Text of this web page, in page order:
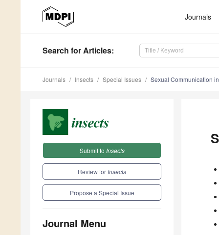
Journals
Search for Articles:
Journals Insects Special Issues Sexual Communication
Submit to Insects
Review for Insects
Propose a Special Issue
Journal Menu